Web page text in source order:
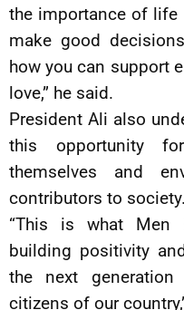
the importance of life
make good
how you can support
love,” he said.
President Ali also
this opportunity
themselves and
contributors to society.
“This is what
building positivity
the next
citizens of our